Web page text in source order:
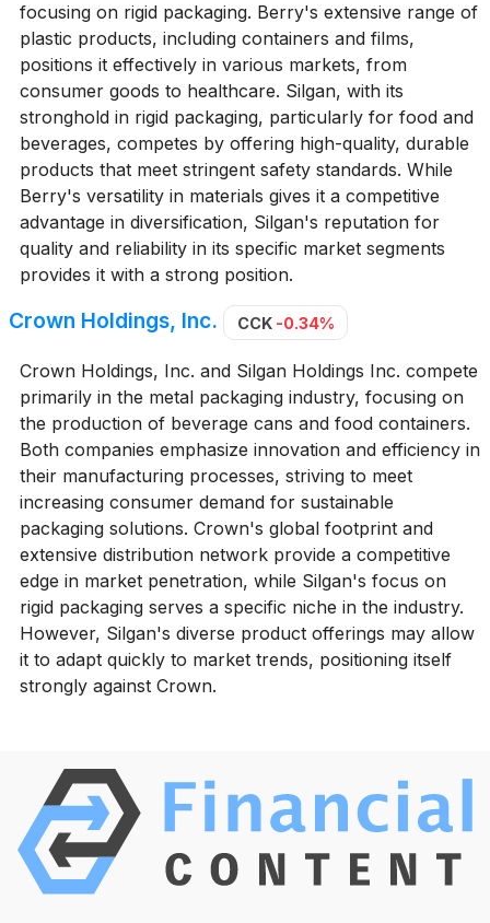
focusing on rigid packaging. Berry's extensive range of
plastic products, including containers and films,
positions it effectively in various markets, from
consumer goods to healthcare. Silgan, with its
stronghold in rigid packaging, particularly for food and
beverages, competes by offering high-quality, durable
products that meet stringent safety standards. While
Berry's versatility in materials gives it a competitive
advantage in diversification, Silgan's reputation for
quality and reliability in its specific market segments
provides it with a strong position.
Crown Holdings, Inc. CCK -0.34%
Crown Holdings, Inc. and Silgan Holdings Inc. compete
primarily in the metal packaging industry, focusing on
the production of beverage cans and food containers.
Both companies emphasize innovation and efficiency in
their manufacturing processes, striving to meet
increasing consumer demand for sustainable
packaging solutions. Crown's global footprint and
extensive distribution network provide a competitive
edge in market penetration, while Silgan's focus on
rigid packaging serves a specific niche in the industry.
However, Silgan's diverse product offerings may allow
it to adapt quickly to market trends, positioning itself
strongly against Crown.